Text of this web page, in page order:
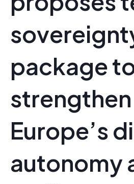
package
strengthen
Europe’s
autonomy